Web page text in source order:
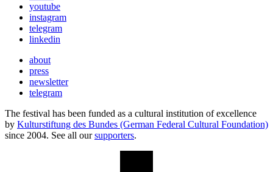
youtube
instagram
telegram
linkedin
about
press
newsletter
telegram
The festival has been funded as a cultural institution of excellence
by Kulturstiftung des Bundes (German Federal Cultural Foundation)
since 2004. See all oursupporters.